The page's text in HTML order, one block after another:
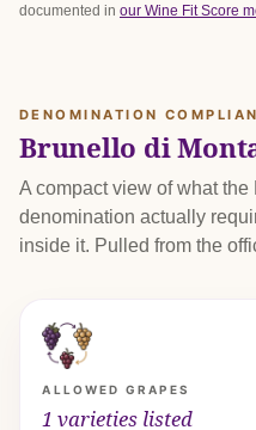
documented in our Wine Fit Score
DENOMINATION
Brunello di
A compact view of what
denomination actually
inside it. Pulled from the
ALLOWED GRAPES
1 varieties listed